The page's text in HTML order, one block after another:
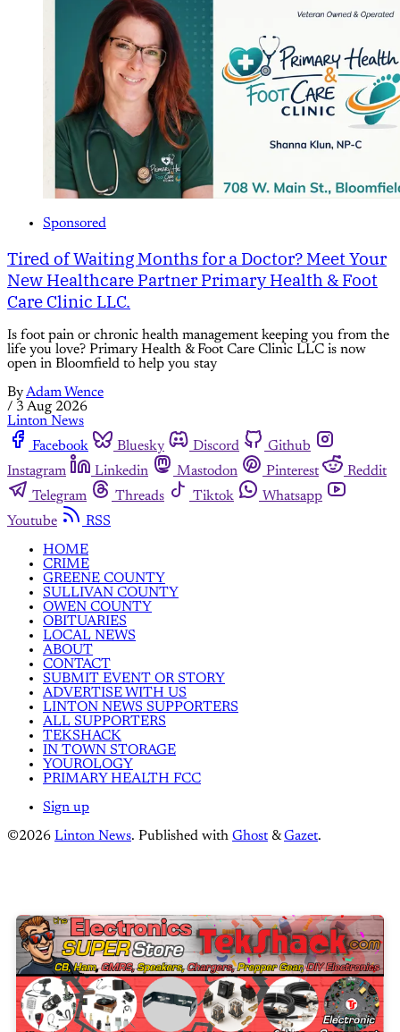
Sponsored
Tired of Waiting Months for a Doctor? Meet Your
New Healthcare Partner Primary Health & Foot
Care Clinic LLC.
Is foot pain or chronic health management keeping you from the
life you love? Primary Health & Foot Care Clinic LLC is now
open in Bloomfield to help you stay
ByAdam Wence
/ 3 Aug 2026
Linton News
Facebook
Bluesky Discord
Github
Instagram
Linkedin Mastodon Pinterest
Reddit
Telegram
Threads Tiktok
Whatsapp
Youtube
RSS
HOME
CRIME
GREENE COUNTY
SULLIVAN COUNTY
OWEN COUNTY
OBITUARIES
LOCAL NEWS
ABOUT
CONTACT
SUBMIT EVENT OR STORY
ADVERTISE WITH US
LINTON NEWS SUPPORTERS
ALL SUPPORTERS
TEKSHACK
IN TOWN STORAGE
YOUROLOGY
PRIMARY HEALTH FCC
Sign up
©2026 Linton News. Published with Ghost &Gazet.